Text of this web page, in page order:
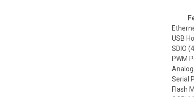
USB
SDIO
PWM
Serial
Flash